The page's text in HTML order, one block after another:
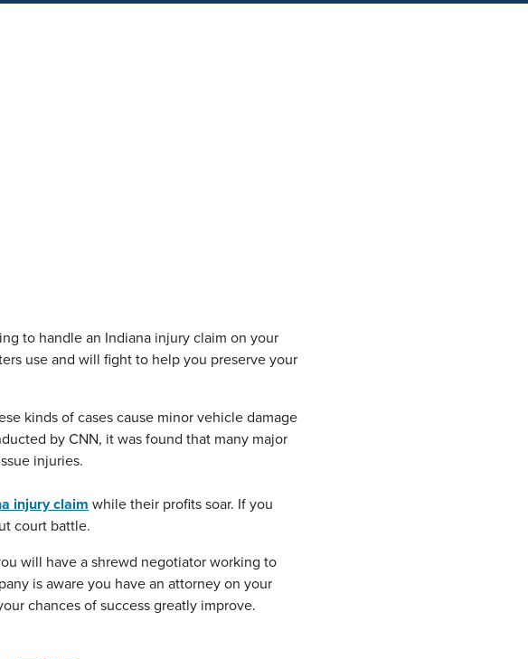
to handle an Indiana injury claim on your
use and will fight to help you preserve your
kinds of cases cause minor vehicle damage
by CNN, it was found that many major
injuries.
injury claim while their profits soar. If you
court battle.
will have a shrewd negotiator working to
is aware you have an attorney on your
chances of success greatly improve.